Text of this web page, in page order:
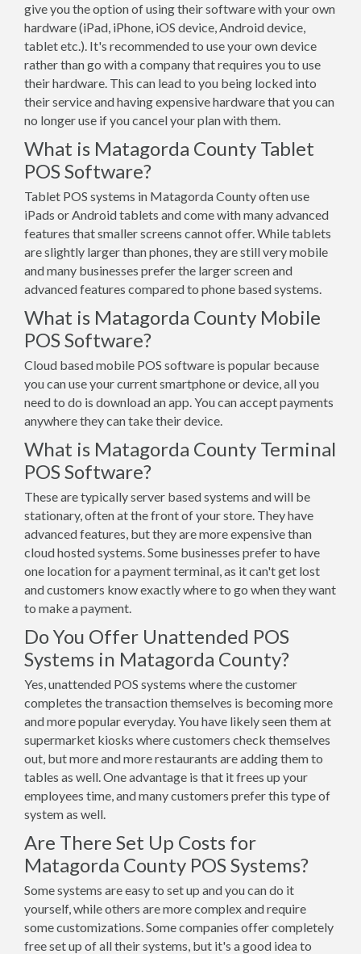
give you the option of using their software with your own
hardware (iPad, iPhone, iOS device, Android device,
tablet etc.). It's recommended to use your own device
rather than go with a company that requires you to use
their hardware. This can lead to you being locked into
their service and having expensive hardware that you can
no longer use if you cancel your plan with them.
What is Matagorda County Tablet
POS Software?
Tablet POS systems in Matagorda County often use
iPads or Android tablets and come with many advanced
features that smaller screens cannot offer. While tablets
are slightly larger than phones, they are still very mobile
and many businesses prefer the larger screen and
advanced features compared to phone based systems.
What is Matagorda County Mobile
POS Software?
Cloud based mobile POS software is popular because
you can use your current smartphone or device, all you
need to do is download an app. You can accept payments
anywhere they can take their device.
What is Matagorda County Terminal
POS Software?
These are typically server based systems and will be
stationary, often at the front of your store. They have
advanced features, but they are more expensive than
cloud hosted systems. Some businesses prefer to have
one location for a payment terminal, as it can't get lost
and customers know exactly where to go when they want
to make a payment.
Do You Offer Unattended POS
Systems in Matagorda County?
Yes, unattended POS systems where the customer
completes the transaction themselves is becoming more
and more popular everyday. You have likely seen them at
supermarket kiosks where customers check themselves
out, but more and more restaurants are adding them to
tables as well. One advantage is that it frees up your
employees time, and many customers prefer this type of
system as well.
Are There Set Up Costs for
Matagorda County POS Systems?
Some systems are easy to set up and you can do it
yourself, while others are more complex and require
some customizations. Some companies offer completely
free set up of all their systems, but it's a good idea to